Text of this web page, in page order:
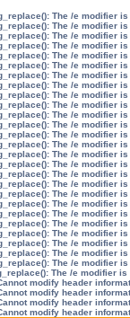
The /e modifier
The /e modifier
The /e modifier
The /e modifier
The /e modifier
The /e modifier
The /e modifier
The /e modifier
The /e modifier
The /e modifier
The /e modifier
The /e modifier
The /e modifier
The /e modifier
The /e modifier
The /e modifier
The /e modifier
The /e modifier
The /e modifier
The /e modifier
The /e modifier
The /e modifier
The /e modifier
The /e modifier
The /e modifier
The /e modifier
The /e modifier
modify header
modify header
modify header
modify header